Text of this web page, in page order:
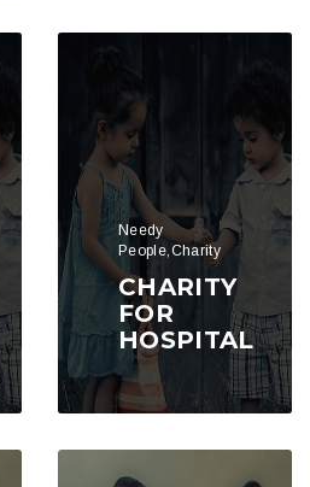
Needy
People,Charity
CHARITY
FOR
HOSPITAL